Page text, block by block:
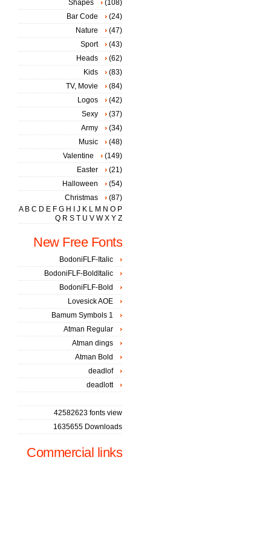
Shapes
(108)
Bar Code
(24)
Nature
(47)
Sport
(43)
Heads
(62)
Kids
(83)
TV, Movie
(84)
Logos
(42)
Sexy
(37)
Army
(34)
Music
(48)
Valentine
(149)
Easter
(21)
Halloween
(54)
Christmas
(87)
A B C D E F G H J K L M N O P
Q R S T U V W X Y Z
New Free Fonts
BodoniFLF-Italic
BodoniFLF-BoldItalic
BodoniFLF-Bold
Lovesick AOE
Bamum Symbols 1
Atman Regular
Atman dings
Atman Bold
deadlof
deadlott
42582623 fonts view
1635655 Downloads
Commercial links